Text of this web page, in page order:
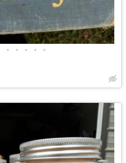
• • • • •